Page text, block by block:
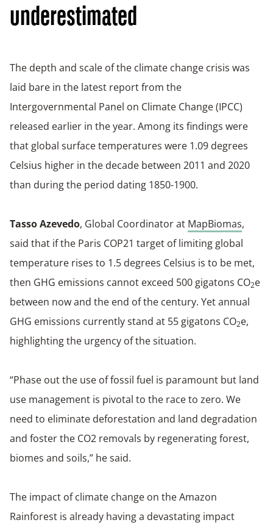
underestimated
The depth and scale of the climate change crisis was
laid bare in the latest report from the
Intergovernmental Panel on Climate Change (IPCC)
released earlier in the year. Among its findings were
that global surface temperatures were 1.09 degrees
Celsius higher in the decade between 2011 and 2020
than during the period dating 1850-1900.
Tasso Azevedo, Global Coordinator at MapBiomas,
said that if the Paris COP21 target of limiting global
temperature rises to 1.5 degrees Celsius is to be met,
then GHG emissions cannot exceed 500 gigatons CO2e
between now and the end of the century. Yet annual
GHG emissions currently stand at 55 gigatons CO2e,
highlighting the urgency of the situation.
“Phase out the use of fossil fuel is paramount but land
use management is pivotal to the race to zero. We
need to eliminate deforestation and land degradation
and foster the CO2 removals by regenerating forest,
biomes and soils,” he said.
The impact of climate change on the Amazon
Rainforest is already having a devastating impact